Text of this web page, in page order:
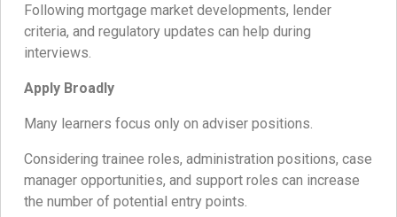
Following mortgage market developments, lender
criteria, and regulatory updates can help during
interviews.
Apply Broadly
Many learners focus only on adviser positions.
Considering trainee roles, administration positions, case
manager opportunities, and support roles can increase
the number of potential entry points.